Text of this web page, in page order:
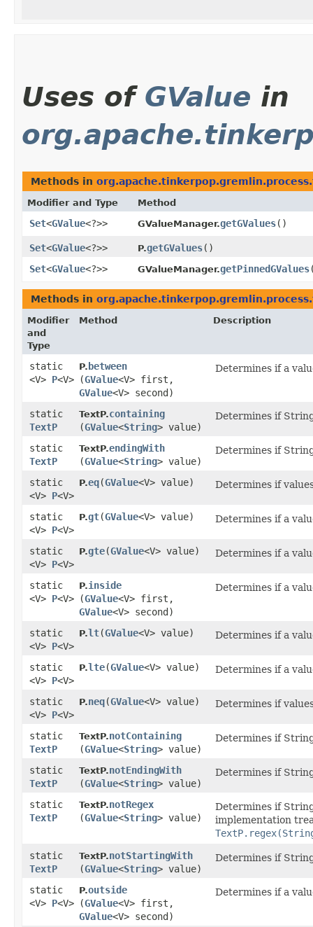
Uses of GValue in
Methods in
Modifier and Type Method
Set<GValue<?>> GValueManager.getGValues()
Set<GValue<?>> P.getGValues()
Set<GValue<?>> GValueManager.getPinnedGValues
Methods in
Modifier
and
Type
Method Description
static
<V> P<V>
P. between
(GValue<V> first,
GValue<V> second)
Determines if a
static
TextP
TextP.containing
(GValue<String> value)
Determines if
static
TextP
TextP.endingWith
(GValue<String> value)
Determines if
static
<V> P<V>
P.eq​(GValue<V> value) Determines if
static
<V> P<V>
P.gt​(GValue<V> value) Determines if a
static
<V> P<V>
P.gte​(GValue<V> value) Determines if a
static
<V> P<V>
P.inside
(GValue<V> first,
GValue<V> second)
Determines if a
static
<V> P<V>
P.lt​(GValue<V> value) Determines if a
static
<V> P<V>
P.lte​(GValue<V> value) Determines if a
static
<V> P<V>
P.neq​(GValue<V> value) Determines if
static
TextP
TextP.notContaining
(GValue<String> value)
Determines if
static
TextP
TextP.notEndingWith
(GValue<String> value)
Determines if
static
TextP
TextP.notRegex
(GValue<String> value)
Determines if
implementation
static
TextP
TextP.notStartingWith
(GValue<String> value)
Determines if
static
<V> P<V>
P.outside
(GValue<V> first,
GValue<V> second)
Determines if a